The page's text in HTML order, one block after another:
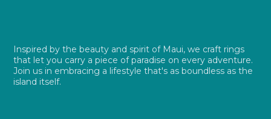
Inspired by the beauty and spirit of Maui, we craft rings
that let you carry a piece of paradise on every adventure.
Join us in embracing a lifestyle that's as boundless as the
island itself.